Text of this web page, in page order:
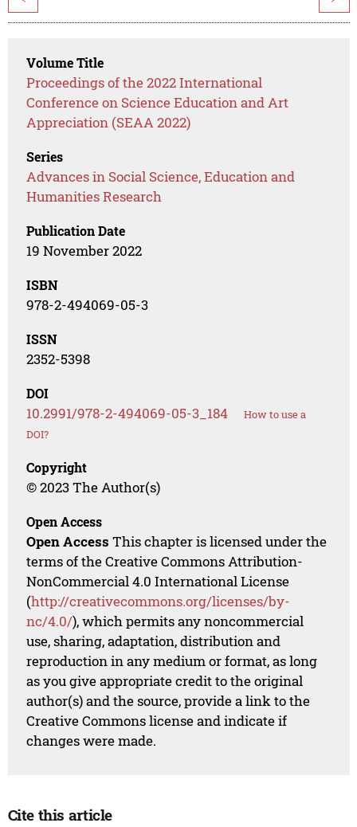
Volume Title
Proceedings of the 2022 International
Conference on Science Education and Art
Appreciation (SEAA 2022)
Series
Advances in Social Science, Education and
Humanities Research
Publication Date
19 November 2022
ISBN
978-2-494069-05-3
ISSN
2352-5398
DOI
10.2991/978-2-494069-05-3_184
How to use a
DOI?
Copyright
© 2023 The Author(s)
Open Access
Open Access This chapter is licensed under the
terms of the Creative Commons Attribution-
NonCommercial 4.0 International License
(http://creativecommons.org/licenses/by-
nc/4.0/), which permits any noncommercial
use, sharing, adaptation, distribution and
reproduction in any medium or format, as long
as you give appropriate credit to the original
author(s) and the source, provide a link to the
Creative Commons license and indicate if
changes were made.
Cite this article